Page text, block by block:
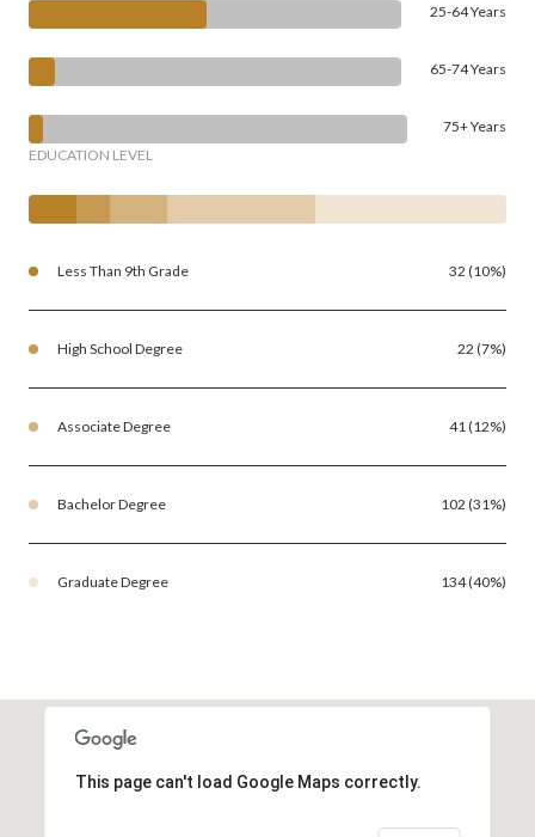
25-64 Years
65-74 Years
75+ Years
EDUCATION LEVEL
Less Than 9th Grade 32 (10%)
High School Degree 22 (7%)
Associate Degree 41 (12%)
Bachelor Degree 102 (31%)
Graduate Degree 134 (40%)
This page can't load Google Maps correctly.